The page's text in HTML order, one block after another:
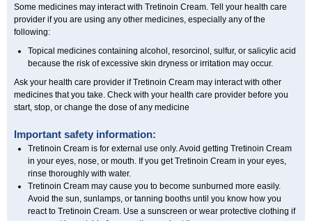
Some medicines may interact with Tretinoin Cream. Tell your health care
provider if you are using any other medicines, especially any of the
following:
Topical medicines containing alcohol, resorcinol, sulfur, or salicylic acid
because the risk of excessive skin dryness or irritation may occur.
Ask your health care provider if Tretinoin Cream may interact with other
medicines that you take. Check with your health care provider before you
start, stop, or change the dose of any medicine
Important safety information:
Tretinoin Cream is for external use only. Avoid getting Tretinoin Cream
in your eyes, nose, or mouth. If you get Tretinoin Cream in your eyes,
rinse thoroughly with water.
Tretinoin Cream may cause you to become sunburned more easily.
Avoid the sun, sunlamps, or tanning booths until you know how you
react to Tretinoin Cream. Use a sunscreen or wear protective clothing if